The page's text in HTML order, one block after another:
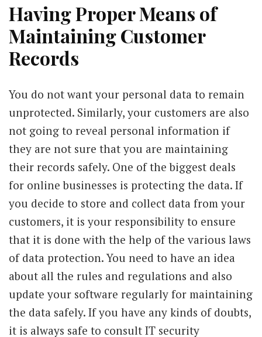
Having Proper Means of
Maintaining Customer
Records
You do not want your personal data to remain
unprotected. Similarly, your customers are also
not going to reveal personal information if
they are not sure that you are maintaining
their records safely. One of the biggest deals
for online businesses is protecting the data. If
you decide to store and collect data from your
customers, it is your responsibility to ensure
that it is done with the help of the various laws
of data protection. You need to have an idea
about all the rules and regulations and also
update your software regularly for maintaining
the data safely. If you have any kinds of doubts,
it is always safe to consult IT security